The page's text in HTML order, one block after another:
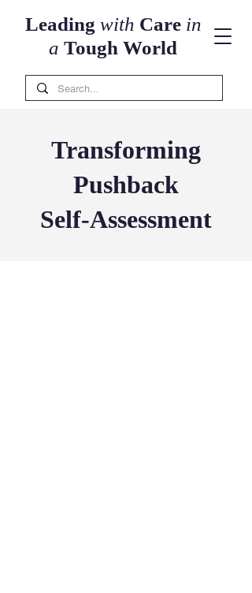
Leading with Care in
a Tough World
Transforming
Pushback
Self-Assessment